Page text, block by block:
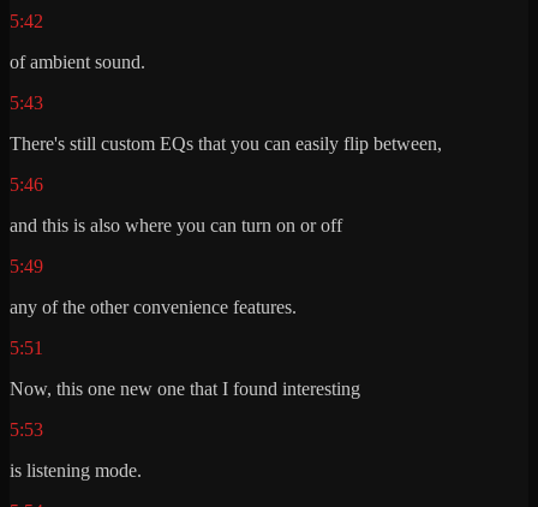
5:42
of ambient sound.
5:43
There's still custom EQs that you can easily flip between,
5:46
and this is also where you can turn on or off
5:49
any of the other convenience features.
5:51
Now, this one new one that I found interesting
5:53
is listening mode.